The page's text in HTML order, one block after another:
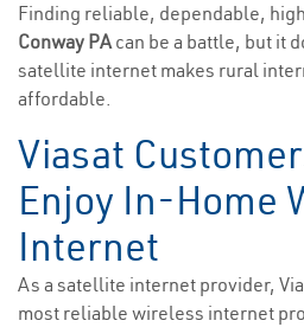
Finding reliable, dependable,
Conway PAcan be a battle, but it
satellite internet makes rural
affordable.
Viasat
Enjoy In-Home
Internet
As a satellite internet provider,
most reliable wireless internet